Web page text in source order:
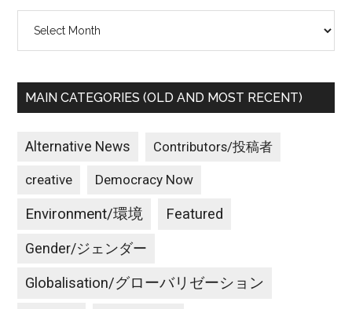
MAIN CATEGORIES (OLD AND MOST RECENT)
Alternative News Contributors/投稿者
creative Democracy Now
Environment/環境 Featured
Gender/ジェンダー
Globalisation/グローバリゼーション